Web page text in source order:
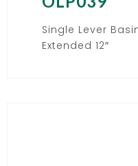
Single Lever
Extended 12″